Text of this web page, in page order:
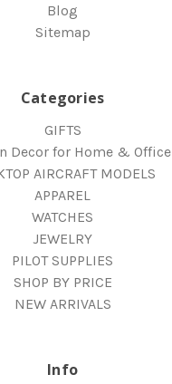
Blog
Sitemap
Categories
GIFTS
Decor for Home & Office
AIRCRAFT MODELS
APPAREL
WATCHES
JEWELRY
PILOT SUPPLIES
SHOP BY PRICE
NEW ARRIVALS
Info